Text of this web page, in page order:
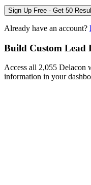
Sign Up Free - Get 50
Already have an account?
Build Custom Lead
Access all 2,055 Delacon
information in your